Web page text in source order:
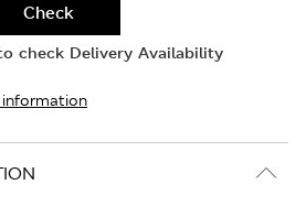
Check
check Delivery Availability